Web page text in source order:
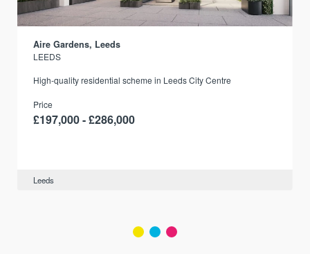
Aire Gardens, Leeds
LEEDS
High-quality residential scheme in Leeds City Centre
Price
£197,000 - £286,000
Leeds